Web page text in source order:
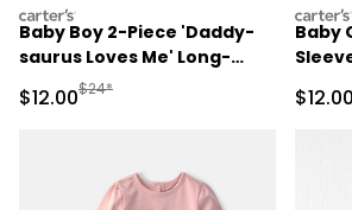
carters
Baby Boy 2-Piece 'Daddy-
saurus Loves Me' Long-
Sleeve Bodysuit & Pant Set
- Green/Cream
Sale Price
$12.00Manufactured Suggested Retail Price
$24*
carters
Baby
Sale
$12.00